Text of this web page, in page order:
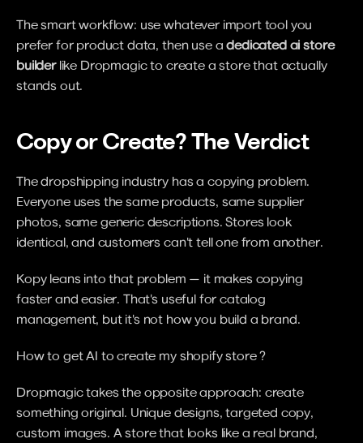
The smart workflow: use whatever import tool you
prefer for product data, then use a dedicated ai store
builder like Dropmagic to create a store that actually
stands out.
Copy or Create? The Verdict
The dropshipping industry has a copying problem.
Everyone uses the same products, same supplier
photos, same generic descriptions. Stores look
identical, and customers can't tell one from another.
Kopy leans into that problem — it makes copying
faster and easier. That's useful for catalog
management, but it's not how you build a brand.
How to get AI to create my shopify store ?
Dropmagic takes the opposite approach: create
something original. Unique designs, targeted copy,
custom images. A store that looks like a real brand,